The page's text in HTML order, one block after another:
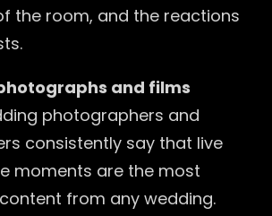
the room, and the reactions
and films
photographers and
consistently say that live
moments are the most
from any wedding.